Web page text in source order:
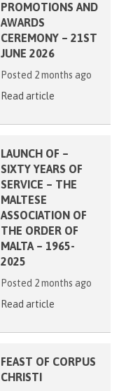
PROMOTIONS AND
AWARDS
CEREMONY – 21ST
JUNE 2026
Posted 2 months ago
Read article
LAUNCH OF –
SIXTY YEARS OF
SERVICE – THE
MALTESE
ASSOCIATION OF
THE ORDER OF
MALTA – 1965-
2025
Posted 2 months ago
Read article
FEAST OF CORPUS
CHRISTI